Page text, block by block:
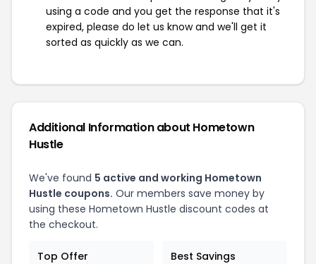
using a code and you get the response that it's
expired, please do let us know and we'll get it
sorted as quickly as we can.
Additional Information about Hometown
Hustle
We've found 5 active and working Hometown
Hustle coupons. Our members save money by
using these Hometown Hustle discount codes at
the checkout.
Top Offer Best Savings